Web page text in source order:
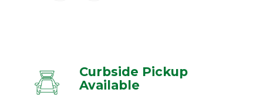
Curbside Pickup
Available